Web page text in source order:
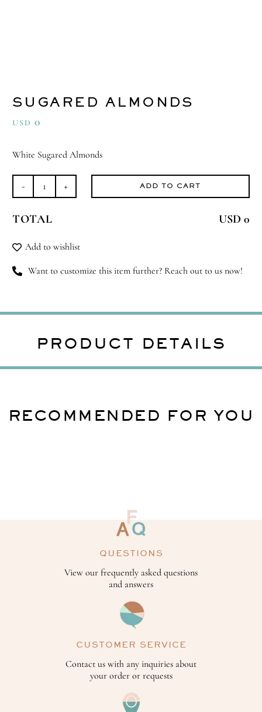
SUGARED ALMONDS
USD 0
White Sugared Almonds
Sugared
quantity
ADD TO CART
TOTAL USD 0
Add to wishlist
Want to customize this item further? Reach out to us now!
PRODUCT DETAILS
RECOMMENDED FOR YOU
QUESTIONS
View our frequently asked questions
and answers
CUSTOMER SERVICE
Contact us with any inquiries about
your order or requests